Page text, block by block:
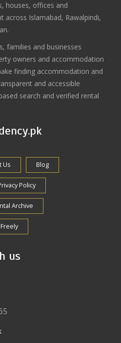
houses, offices and
across Islamabad, Rawalpindi,
families and businesses
owners and accommodation
finding accommodation and
and accessible
search and verified rental
Us Blog
Policy
Archive
us